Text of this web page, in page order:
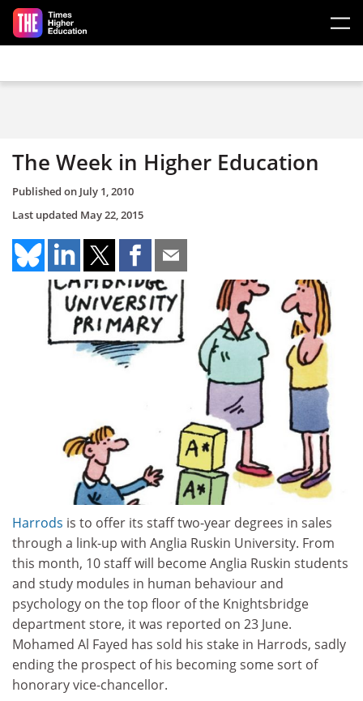
Skip to main content
The Week in Higher Education
Published on July 1, 2010
Last updated May 22, 2015
Harrods is to offer its staff two-year degrees in sales
through a link-up with Anglia Ruskin University. From
this month, 10 staff will become Anglia Ruskin students
and study modules in human behaviour and
psychology on the top floor of the Knightsbridge
department store, it was reported on 23 June.
Mohamed Al Fayed has sold his stake in Harrods, sadly
ending the prospect of his becoming some sort of
honorary vice-chancellor.